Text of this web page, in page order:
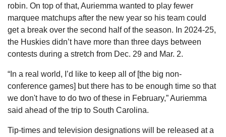
robin. On top of that, Auriemma wanted to play fewer
marquee matchups after the new year so his team could
get a break over the second half of the season. In 2024-25,
the Huskies didn’t have more than three days between
contests during a stretch from Dec. 29 and Mar. 2.
“In a real world, I’d like to keep all of [the big non-
conference games] but there has to be enough time so that
we don't have to do two of these in February,” Auriemma
said ahead of the trip to South Carolina.
Tip-times and television designations will be released at a